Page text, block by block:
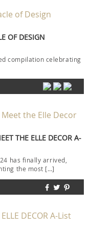
OF DESIGN
compilation celebrating
THE ELLE DECOR A-
has finally arrived,
the most […]